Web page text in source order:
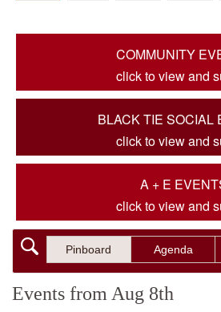
COMMUNITY
click to view and
BLACK TIE SOCIAL
click to view and
A + E
click to view and